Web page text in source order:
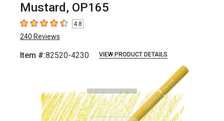
Mustard, OP165
4.8 out of 5 stars
4.8
240 Reviews
Item #:82520-4230 VIEW PRODUCT DETAILS